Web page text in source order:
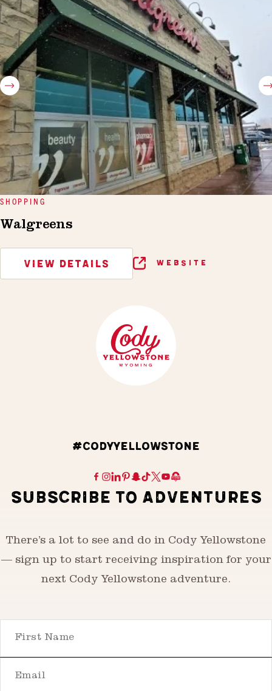
SHOPPING
Walgreens
VIEW DETAILS WEBSITE
#CODYYELLOWSTONE
SUBSCRIBE TO ADVENTURES
There’s a lot to see and do in Cody Yellowstone
— sign up to start receiving inspiration for your
next Cody Yellowstone adventure.